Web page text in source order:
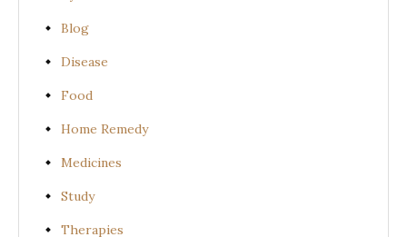
Blog
Disease
Food
Home Remedy
Medicines
Study
Therapies